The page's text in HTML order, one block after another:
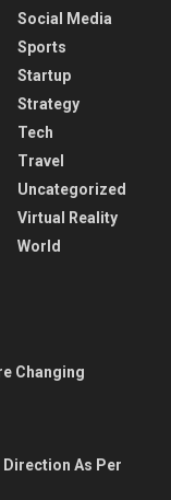
Social Media
Sports
Startup
Strategy
Tech
Travel
Uncategorized
Virtual Reality
World
Changing
As Per